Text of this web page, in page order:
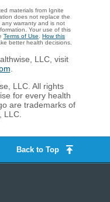
materials from Ignite
does not replace the
warranty and is not
Your use of this
Terms of Use
How this
better health decisions.
LLC, visit
LLC. All rights
for every health
are trademarks of
LLC.
Back to Top